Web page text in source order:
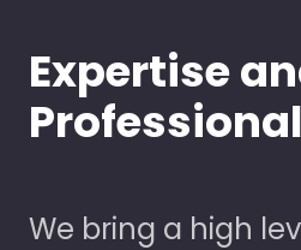
Expertise
We bring a high